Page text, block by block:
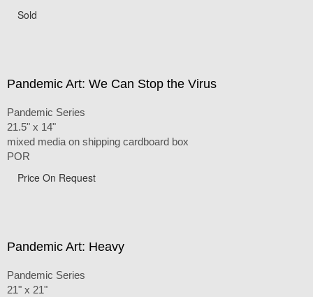
Sold
Pandemic Art: We Can Stop the Virus
Pandemic Series
21.5" x 14"
mixed media on shipping cardboard box
POR
Price On Request
Pandemic Art: Heavy
Pandemic Series
21" x 21"